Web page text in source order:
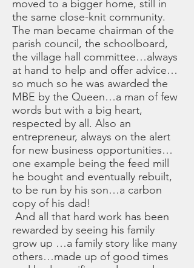
moved to a bigger home, still in
the same close-knit community.
The man became chairman of the
parish council, the schoolboard,
the village hall committee…always
at hand to help and offer advice…
so much so he was awarded the
MBE by the Queen…a man of few
words but with a big heart,
respected by all. Also an
entrepreneur, always on the alert
for new business opportunities…
one example being the feed mill
he bought and eventually rebuilt,
to be run by his son…a carbon
copy of his dad!
And all that hard work has been
rewarded by seeing his family
grow up …a family story like many
others…made up of good times